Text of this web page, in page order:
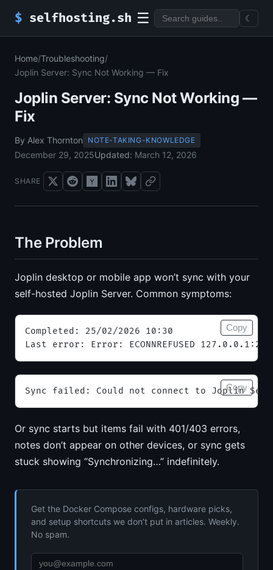
$ selfhosting.sh ☰ ☾
Home/Troubleshooting/
Joplin Server: Sync Not Working — Fix
Joplin Server: Sync Not Working —
Fix
By Alex Thornton NOTE-TAKING-KNOWLEDGE
December 29, 2025Updated: March 12, 2026
SHARE
The Problem
Joplin desktop or mobile app won’t sync with your
self-hosted Joplin Server. Common symptoms:
Completed: 25/02/2026 10:30
Last error: Error: ECONNREFUSED
Copy
Sync failed: Could not connect to Joplin
Copy
Or sync starts but items fail with 401/403 errors,
notes don’t appear on other devices, or sync gets
stuck showing “Synchronizing…” indefinitely.
Get the Docker Compose configs, hardware picks,
and setup shortcuts we don’t put in articles. Weekly.
No spam.